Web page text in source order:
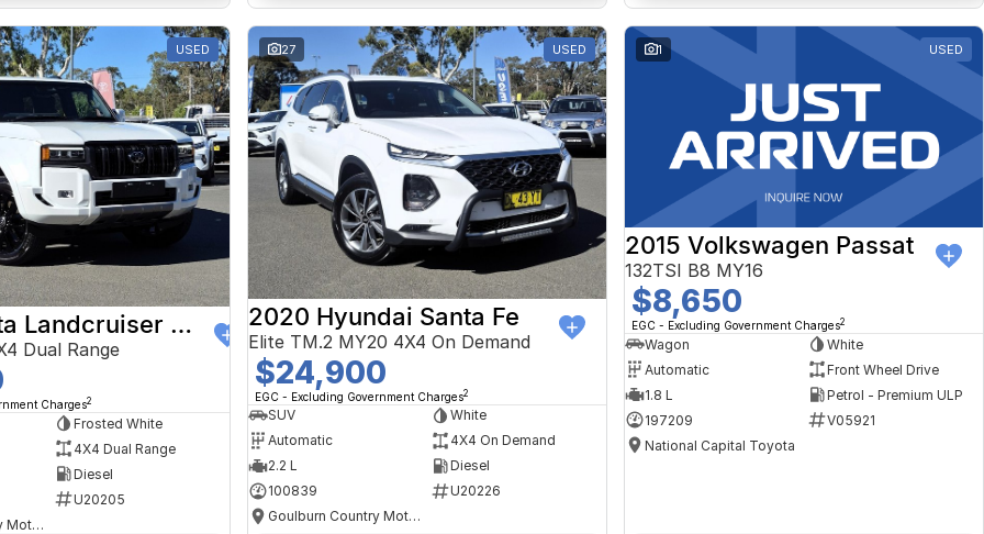
USED
2024 Toyota Landcruiser Prado
Dual Range
Charges2
Frosted White
4X4 Dual Range
Diesel
U20205
Goulburn Country Motors
27 USED
2020 Hyundai Santa Fe
Elite TM.2 MY20 4X4 On Demand
$24,900
EGC - Excluding Government Charges2
SUV
White
Automatic
4X4 On Demand
2.2 L
Diesel
100839
U20226
Goulburn Country Motors
1 USED
2015 Volkswagen Passat
132TSI B8 MY16
$8,650
EGC - Excluding Government Charges2
Wagon
White
Automatic
Front Wheel Drive
1.8 L
Petrol - Premium ULP
197209
V05921
National Capital Toyota